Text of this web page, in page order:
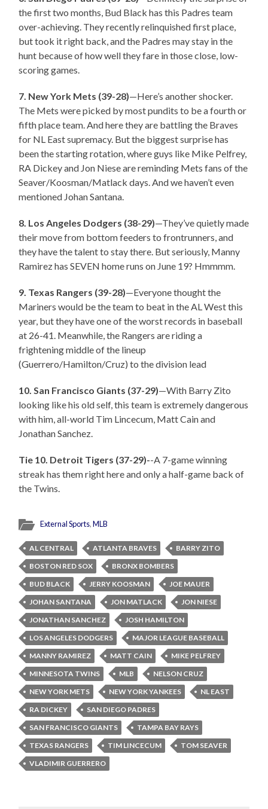
the first two months, Bud Black has this Padres team
over-achieving. They recently relinquished first place,
but took it right back, and the Padres may stay in the
hunt because of how well they fare in those close, low-
scoring games.
7. New York Mets (39-28)—Here’s another shocker.
The Mets were picked by most pundits to be a fourth or
fifth place team. And here they are battling the Braves
for NL East supremacy. But the biggest surprise has
been the starting rotation, where guys like Mike Pelfrey,
RA Dickey and Jon Niese are reminding Mets fans of the
Seaver/Koosman/Matlack days. And we haven’t even
mentioned Johan Santana.
8. Los Angeles Dodgers (38-29)—They’ve quietly made
their move from bottom feeders to frontrunners, and
they have the talent to stay there. But seriously, Manny
Ramirez has SEVEN home runs on June 19? Hmmmm.
9. Texas Rangers (39-28)—Everyone thought the
Mariners would be the team to beat in the AL West this
year, but they have one of the worst records in baseball
at 26-41. Meanwhile, the Rangers are riding a
frightening middle of the lineup
(Guerrero/Hamilton/Cruz) to the division lead
10. San Francisco Giants (37-29)—With Barry Zito
looking like his old self, this team is extremely dangerous
with him, all-world Tim Lincecum, Matt Cain and
Jonathan Sanchez.
Tie 10. Detroit Tigers (37-29)--A 7-game winning
streak has them right here and only a half-game back of
the Twins.
External Sports,MLB
AL CENTRAL ATLANTA BRAVES
BARRY ZITO
BOSTON RED SOX
BRONX BOMBERS
BUD BLACK
JERRY KOOSMAN
JOE MAUER
JOHAN SANTANA
JON MATLACK
JON NIESE
JONATHAN SANCHEZ
JOSH HAMILTON
LOS ANGELES DODGERS
MAJOR LEAGUE BASEBALL
MANNY RAMIREZ
MATT CAIN
MIKE PELFREY
MINNESOTA TWINS
MLB
NELSON CRUZ
NEW YORK METS
NEW YORK YANKEES
NL EAST
RA DICKEY
SAN DIEGO PADRES
SAN FRANCISCO GIANTS
TAMPA BAY RAYS
TEXAS RANGERS
TIM LINCECUM
TOM SEAVER
VLADIMIR GUERRERO